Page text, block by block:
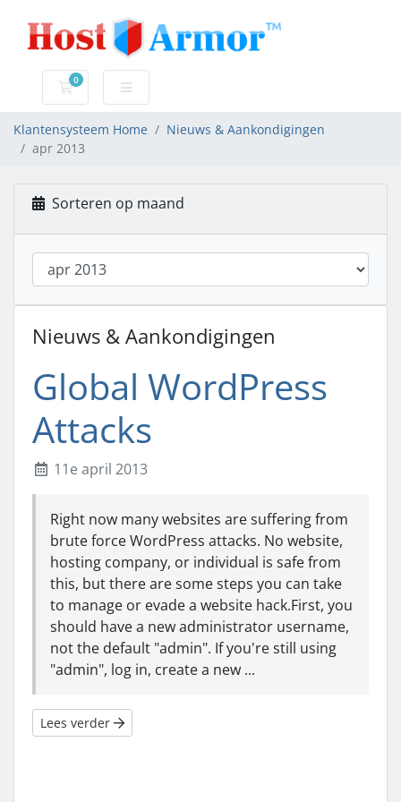
0
Winkelwagen
Klantensysteem Home
Nieuws & Aankondigingen
apr 2013
Sorteren op maand
Nieuws & Aankondigingen
Global WordPress
Attacks
11e april 2013
Right now many websites are suffering from
brute force WordPress attacks. No website,
hosting company, or individual is safe from
this, but there are some steps you can take
to manage or evade a website hack.First, you
should have a new administrator username,
not the default "admin". If you're still using
"admin", log in, create a new ...
Lees verder